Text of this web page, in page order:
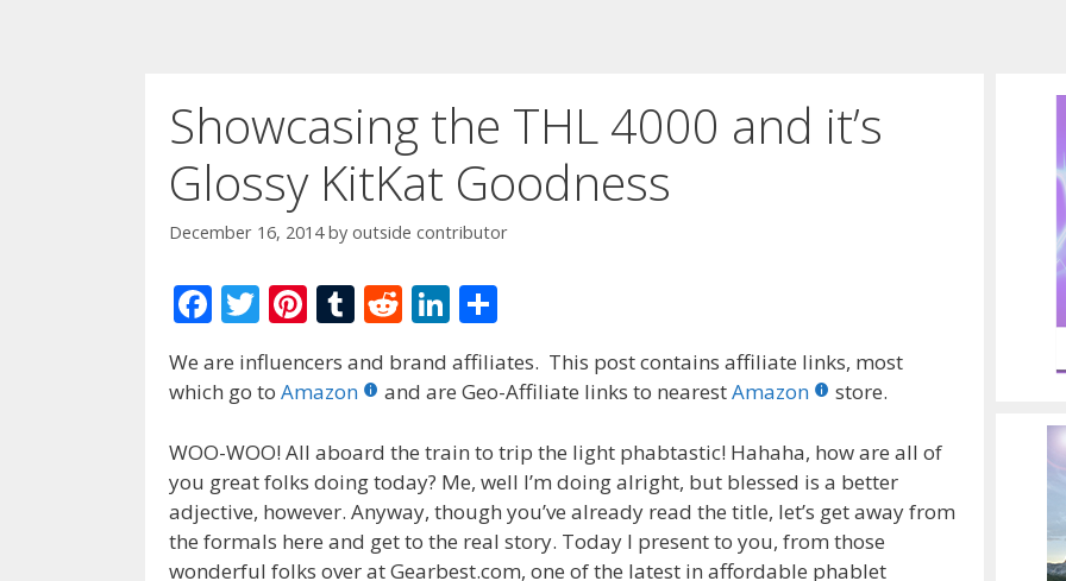
Showcasing the THL 4000 and it’s
Glossy KitKat Goodness
December 16, 2014 by outside contributor
F
ac
e
b
o
o
k
T
w
itt
Pi
er
st
T
m
r
R
d
t
Li
n
k
dI
n
ar
We are influencers and brand affiliates. This post contains affiliate links, most
which go to Amazon and are Geo-Affiliate links to nearestAmazon store.
WOO-WOO! All aboard the train to trip the light phabtastic! Hahaha, how are all of
you great folks doing today? Me, well I’m doing alright, but blessed is a better
adjective, however. Anyway, though you’ve already read the title, let’s get away from
the formals here and get to the real story. Today I present to you, from those
wonderful folks over at Gearbest.com, one of the latest in affordable phablet